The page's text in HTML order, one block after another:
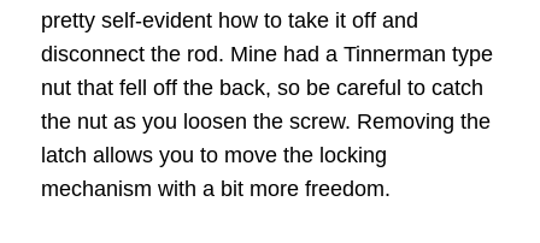
pretty self-evident how to take it off and
disconnect the rod. Mine had a Tinnerman type
nut that fell off the back, so be careful to catch
the nut as you loosen the screw. Removing the
latch allows you to move the locking
mechanism with a bit more freedom.